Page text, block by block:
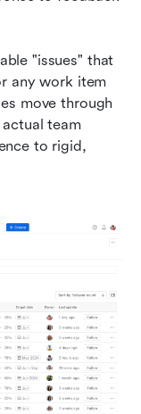
"issues" that
any work item
team
to rigid,